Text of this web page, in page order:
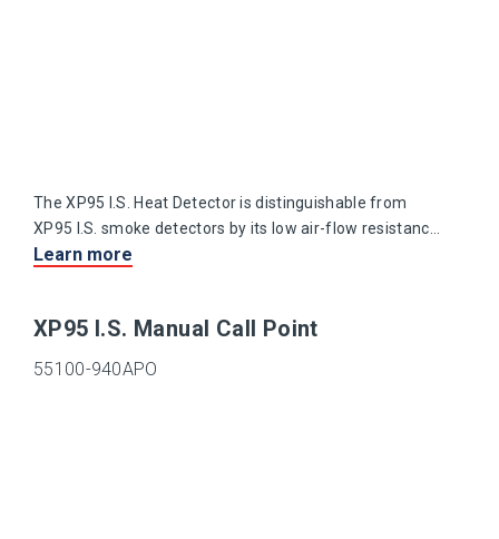
The XP95 I.S. Heat Detector is distinguishable from
XP95 I.S. smoke detectors by its low air-flow resistance
case which allows good contact between the sensing
Learn more
XP95 I.S. Manual Call Point
55100-940APO